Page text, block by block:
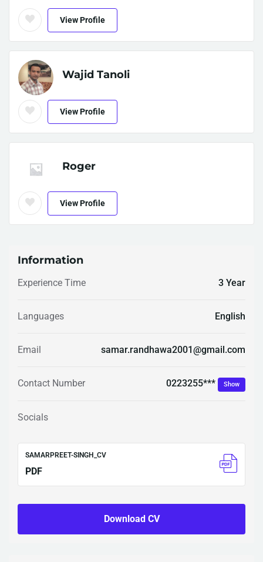
View Profile
Wajid Tanoli
View Profile
Roger
View Profile
Information
Experience Time 3 Year
Languages English
Email samar.randhawa2001@gmail.com
Contact Number 0223255*** Show
Socials
SAMARPREET-SINGH_CV
PDF
Download CV